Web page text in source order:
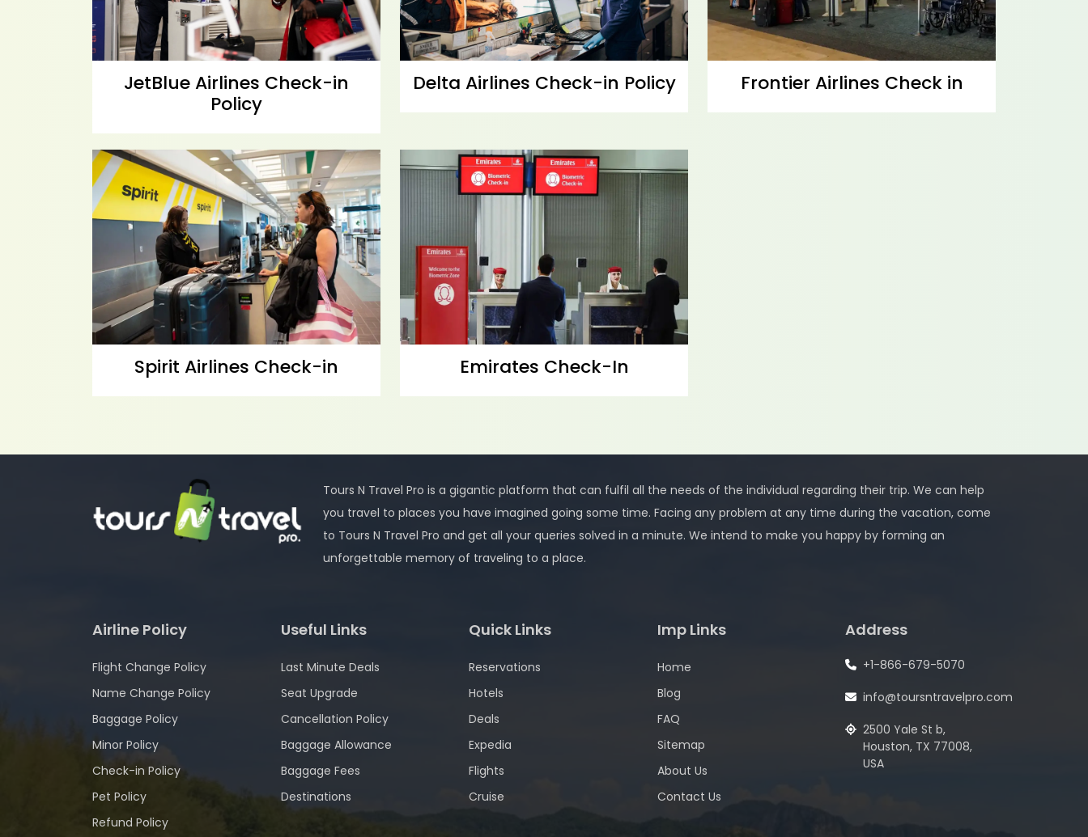
JetBlue Airlines Check-in
Policy
Delta Airlines Check-in Policy Frontier Airlines Check in
Spirit Airlines Check-in Emirates Check-In
Tours N Travel Pro is a gigantic platform that can fulfil all the needs of the individual regarding their trip. We can help
you travel to places you have imagined going some time. Facing any problem at any time during the vacation, come
to Tours N Travel Pro and get all your queries solved in a minute. We intend to make you happy by forming an
unforgettable memory of traveling to a place.
Airline Policy
Flight Change Policy
Name Change Policy
Baggage Policy
Minor Policy
Check-in Policy
Pet Policy
Refund Policy
Useful Links
Last Minute Deals
Seat Upgrade
Cancellation Policy
Baggage Allowance
Baggage Fees
Destinations
Quick Links
Reservations
Hotels
Deals
Expedia
Flights
Cruise
Imp Links
Home
Blog
FAQ
Sitemap
About Us
Contact Us
Address
+1-866-679-5070
info@toursntravelpro.com
2500 Yale St b,
Houston, TX 77008,
USA